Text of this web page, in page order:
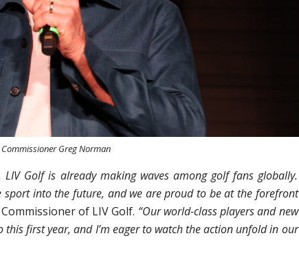
Commissioner Greg Norman
Golf is already making waves among golf fans globally.
into the future, and we are proud to be at the forefront
Commissioner of LIV Golf. “Our world-class players and new
first year, and I’m eager to watch the action unfold in our